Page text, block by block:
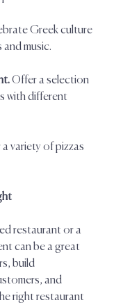
Greek culture
music.
Offer a selection
with different
variety of pizzas
restaurant or a
can be a great
build
and
right restaurant